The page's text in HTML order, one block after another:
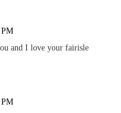
and I love your fairisle